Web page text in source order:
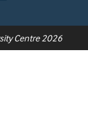
Centre 2026